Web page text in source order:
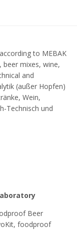
to MEBAK
beer mixes, wine,
and
(außer Hopfen)
Wein,
Technisch und
Beer
foodproof